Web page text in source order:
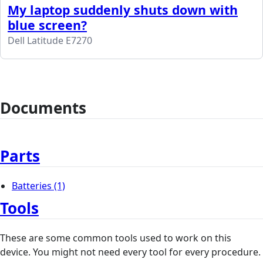
My laptop suddenly shuts down with
blue screen?
Dell Latitude E7270
Documents
Parts
Batteries (1)
Tools
These are some common tools used to work on this
device. You might not need every tool for every procedure.